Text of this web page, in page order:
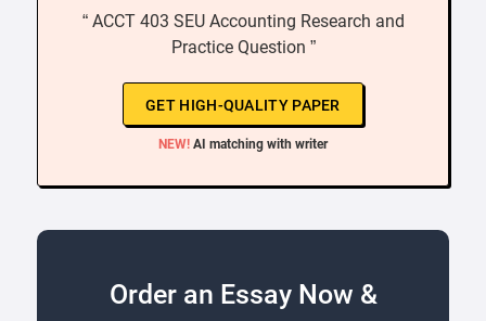
“ ACCT 403 SEU Accounting Research and
Practice Question ”
GET HIGH-QUALITY PAPER
NEW! AI matching with writer
Order an Essay Now &